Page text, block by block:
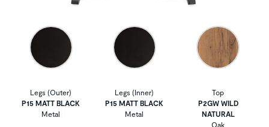
Legs (Outer)
P15 MATT BLACK
Metal
Legs (Inner)
P15 MATT BLACK
Metal
Top
P2GW WILD
NATURAL
Oak